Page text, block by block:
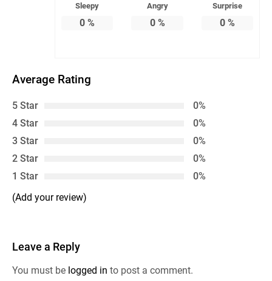
Sleepy
0 %
Angry
0%
Surprise
0%
Average Rating
5 Star
0%
4 Star
0%
3 Star
0%
2 Star
0%
1 Star
0%
(Add your review)
Leave a Reply
You must be logged in to post a comment.